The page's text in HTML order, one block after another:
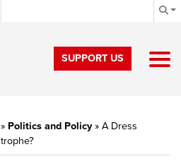
SUPPORT US
» Politics and Policy» A Dress